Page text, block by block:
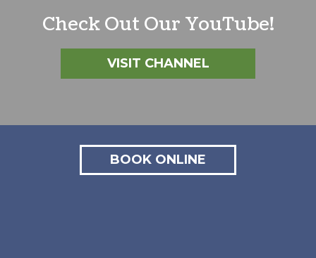
Check Out Our YouTube!
VISIT CHANNEL
BOOK ONLINE